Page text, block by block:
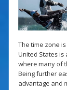
The time zone
United States is
where many of
Being further
advantage and